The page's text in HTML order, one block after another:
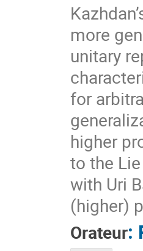
more
unitary
for
higher
to the
with Uri
(higher)
Orateur: